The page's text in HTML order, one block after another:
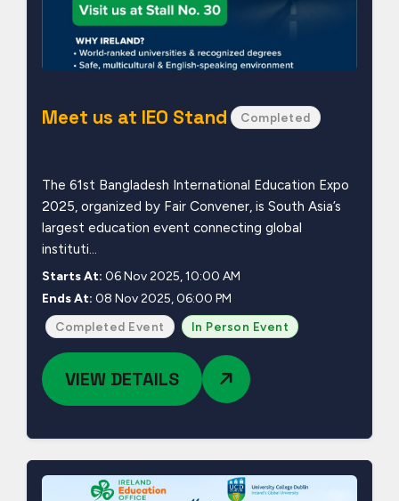
Meet us at IEO Stand Completed
The 61st Bangladesh International Education Expo
2025, organized by Fair Convener, is South Asia’s
largest education event connecting global
instituti...
Starts At: 06 Nov 2025, 10:00 AM
Ends At: 08 Nov 2025, 06:00 PM
Completed Event In Person Event
VIEW DETAILS